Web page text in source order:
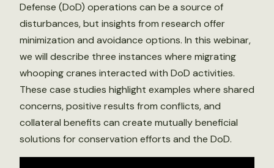
Defense (DoD) operations can be a source of
disturbances, but insights from research offer
minimization and avoidance options. In this webinar,
we will describe three instances where migrating
whooping cranes interacted with DoD activities.
These case studies highlight examples where shared
concerns, positive results from conflicts, and
collateral benefits can create mutually beneficial
solutions for conservation efforts and the DoD.